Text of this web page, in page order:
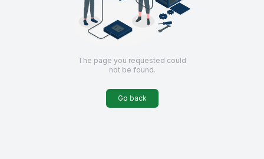
The page you requested could
not be found.
Go back